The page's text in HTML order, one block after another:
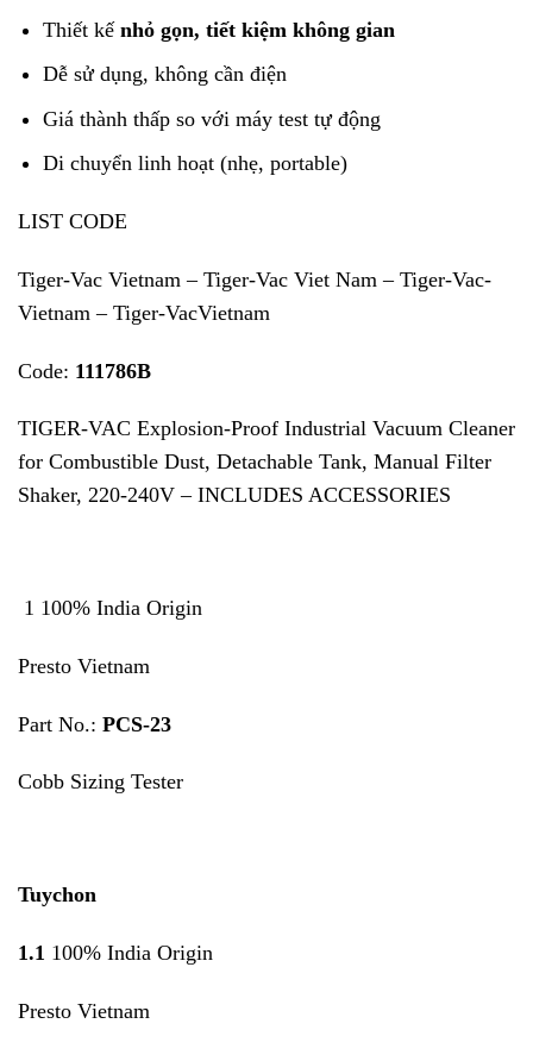
Thiết kế nhỏ gọn, tiết kiệm không gian
Dễ sử dụng, không cần điện
Giá thành thấp so với máy test tự động
Di chuyển linh hoạt (nhẹ, portable)
LIST CODE
Tiger-Vac Vietnam – Tiger-Vac Viet Nam – Tiger-Vac-
Vietnam – Tiger-VacVietnam
Code: 111786B
TIGER-VAC Explosion-Proof Industrial Vacuum Cleaner
for Combustible Dust, Detachable Tank, Manual Filter
Shaker, 220-240V – INCLUDES ACCESSORIES
1 100% India Origin
Presto Vietnam
Part No.: PCS-23
Cobb Sizing Tester
Tuychon
1.1 100% India Origin
Presto Vietnam